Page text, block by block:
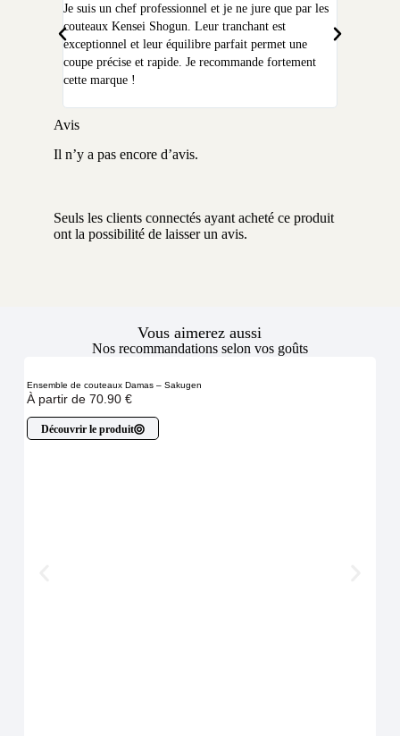
Je suis un chef professionnel et je ne jure que par les
couteaux Kensei Shogun. Leur tranchant est
exceptionnel et leur équilibre parfait permet une
coupe précise et rapide. Je recommande fortement
cette marque !
Avis
Il n’y a pas encore d’avis.
Seuls les clients connectés ayant acheté ce produit
ont la possibilité de laisser un avis.
Vous aimerez aussi
Nos recommandations selon vos goûts
Ensemble de couteaux Damas – Sakugen
À partir de 70.90 €
Découvrir le produit